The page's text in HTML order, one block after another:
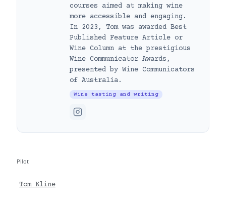
courses aimed at making wine
more accessible and engaging.
In 2023, Tom was awarded Best
Published Feature Article or
Wine Column at the prestigious
Wine Communicator Awards,
presented by Wine Communicators
of Australia.
Wine tasting and writing
Pilot
Tom Kline